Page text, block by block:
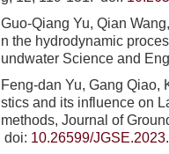
Guo-Qiang Yu, Qian
n the hydrodynamic
undwater Science and
Feng-dan Yu, Gang Qiao,
stics and its influence on
methods, Journal of
doi: 10.26599/